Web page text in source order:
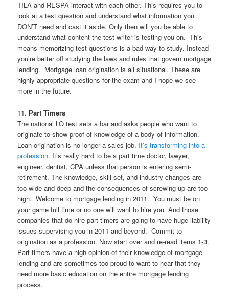
TILA and RESPA interact with each other. This requires you to
look at a test question and understand what information you
DON’T need and cast it aside. Only then will you be able to
understand what content the test writer is testing you on. This
means memorizing test questions is a bad way to study. Instead
you’re better off studying the laws and rules that govern mortgage
lending. Mortgage loan origination is all situational. These are
highly appropriate questions for the exam and I hope we see
more in the future.
11. Part Timers
The national LO test sets a bar and asks people who want to
originate to show proof of knowledge of a body of information.
Loan origination is no longer a sales job. It’s transforming into a
profession. It’s really hard to be a part time doctor, lawyer,
engineer, dentist, CPA unless that person is entering semi-
retirement. The knowledge, skill set, and industry changes are
too wide and deep and the consequences of screwing up are too
high. Welcome to mortgage lending in 2011. You must be on
your game full time or no one will want to hire you. And those
companies that do hire part timers are going to have huge liability
issues supervising you in 2011 and beyond. Commit to
origination as a profession. Now start over and re-read items 1-3.
Part timers have a high opinion of their knowledge of mortgage
lending and are sometimes too proud to want to hear that they
need more basic education on the entire mortgage lending
process.